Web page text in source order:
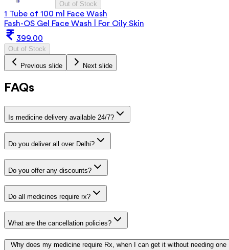
Out of Stock
1 Tube of 100 ml Face Wash
Fash-OS Gel Face Wash | For Oily Skin
399.00
Out of Stock
Previous slide Next slide
FAQs
Is medicine delivery available 24/7?
Do you deliver all over Delhi?
Do you offer any discounts?
Do all medicines require rx?
What are the cancellation policies?
Why does my medicine require Rx, when I can get it without needing one